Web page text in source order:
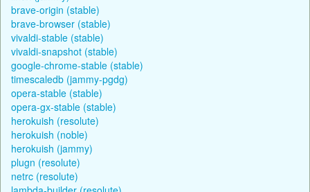
brave-origin (stable)
brave-browser (stable)
vivaldi-stable (stable)
vivaldi-snapshot (stable)
google-chrome-stable (stable)
timescaledb (jammy-pgdg)
opera-stable (stable)
opera-gx-stable (stable)
herokuish (resolute)
herokuish (noble)
herokuish (jammy)
plugn (resolute)
netrc (resolute)